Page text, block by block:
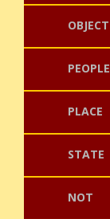
OBJECT
PEOPLE
PLACE
STATE
NOT